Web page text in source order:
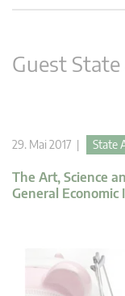
Guest
29. Mai 2017 | State
The Art, Science
General Economic